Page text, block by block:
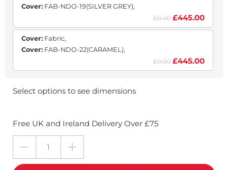
Cover: FAB-NDO-19(SILVER GREY),
£0.00 £445.00
Cover: Fabric,
Cover: FAB-NDO-22(CARAMEL),
£0.00 £445.00
Select options to see dimensions
Free UK and Ireland Delivery Over £75